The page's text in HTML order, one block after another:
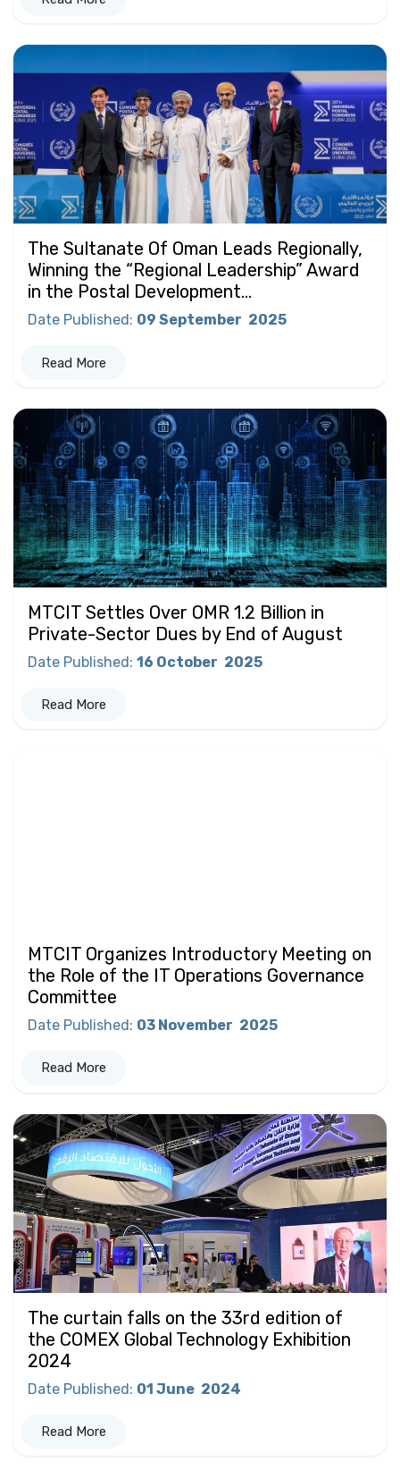
The Sultanate Of Oman Leads Regionally,
Winning the “Regional Leadership” Award
in the Postal Development...
Date Published : 09 September 2025
Read More
MTCIT Settles Over OMR 1.2 Billion in
Private-Sector Dues by End of August
Date Published: 16 October 2025
Read More
MTCIT Organizes Introductory Meeting on
the Role of the IT Operations Governance
Committee
Date Published: 03 November 2025
Read More
The curtain falls on the 33rd edition of
the COMEX Global Technology Exhibition
2024
Date Published: 01 June 2024
Read More